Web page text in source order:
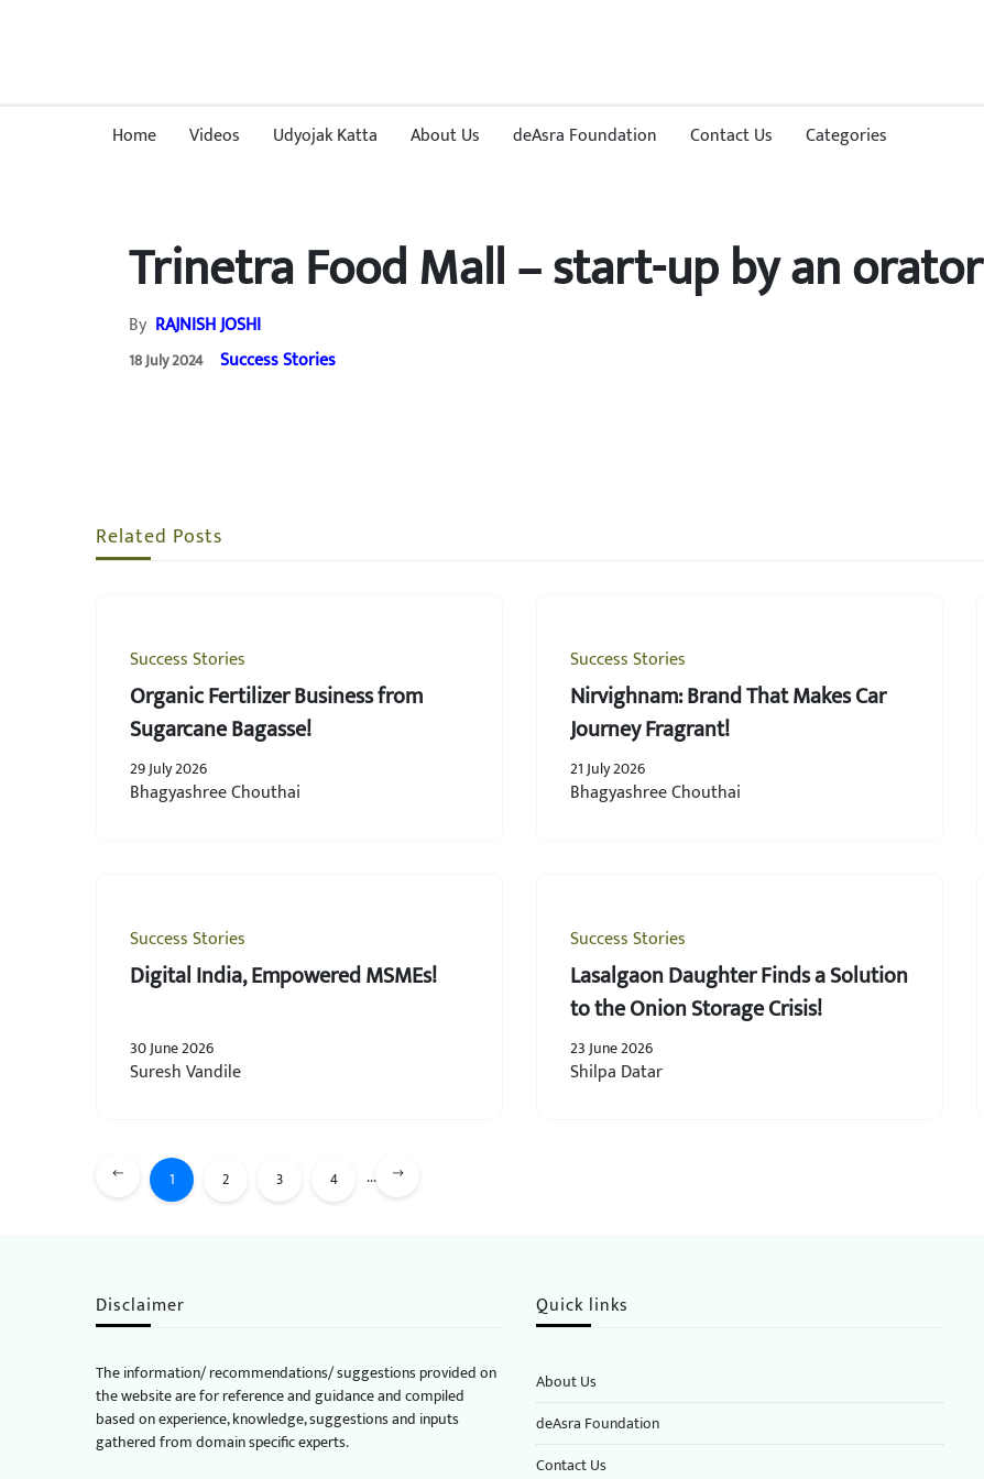
Home Videos Udyojak Katta About Us deAsra Foundation Contact Us Categories
Trinetra Food Mall – start-up by an orator
By RAJNISH JOSHI
18 July 2024 Success Stories
Related Posts
Success Stories
Organic Fertilizer Business from
Sugarcane Bagasse!
29 July 2026
Bhagyashree Chouthai
Success Stories
Nirvighnam: Brand That Makes Car
Journey Fragrant!
21 July 2026
Bhagyashree Chouthai
Success Stories
Digital India, Empowered MSMEs!
30 June 2026
Suresh Vandile
Success Stories
Lasalgaon Daughter Finds a Solution
to the Onion Storage Crisis!
23 June 2026
Shilpa Datar
1 2 3 4 ...
Disclaimer
The information/ recommendations/ suggestions provided on
the website are for reference and guidance and compiled
based on experience, knowledge, suggestions and inputs
gathered from domain specific experts.
Quick links
About Us
deAsra Foundation
​​Contact Us